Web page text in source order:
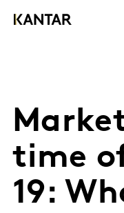
time
19: